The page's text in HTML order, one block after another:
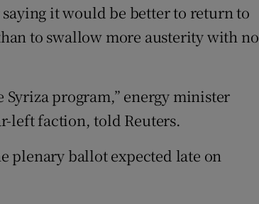
it would be better to return to
to swallow more austerity with no
program,” energy minister
left faction, told Reuters.
plenary ballot expected late on